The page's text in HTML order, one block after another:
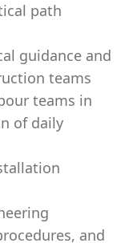
path
guidance and
teams
teams in
of daily
and